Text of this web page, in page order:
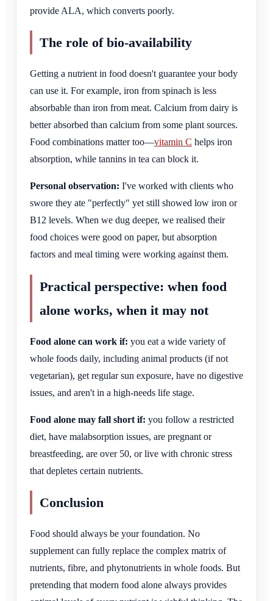
provide ALA, which converts poorly.
The role of bio-availability
Getting a nutrient in food doesn't guarantee your body
can use it. For example, iron from spinach is less
absorbable than iron from meat. Calcium from dairy is
better absorbed than calcium from some plant sources.
Food combinations matter too—vitamin C helps iron
absorption, while tannins in tea can block it.
Personal observation: I've worked with clients who
swore they ate "perfectly" yet still showed low iron or
B12 levels. When we dug deeper, we realised their
food choices were good on paper, but absorption
factors and meal timing were working against them.
Practical perspective: when food
alone works, when it may not
Food alone can work if: you eat a wide variety of
whole foods daily, including animal products (if not
vegetarian), get regular sun exposure, have no digestive
issues, and aren't in a high-needs life stage.
Food alone may fall short if: you follow a restricted
diet, have malabsorption issues, are pregnant or
breastfeeding, are over 50, or live with chronic stress
that depletes certain nutrients.
Conclusion
Food should always be your foundation. No
supplement can fully replace the complex matrix of
nutrients, fibre, and phytonutrients in whole foods. But
pretending that modern food alone always provides